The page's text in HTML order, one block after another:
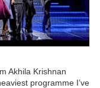
Akhila Krishnan
programme I’ve